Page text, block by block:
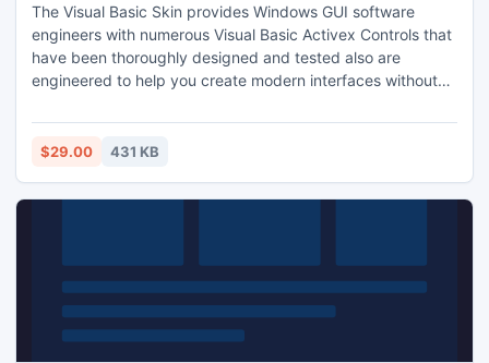
The Visual Basic Skin provides Windows GUI software
engineers with numerous Visual Basic Activex Controls that
have been thoroughly designed and tested also are
engineered to help you create modern interfaces without
http://visualbasic-6.com/visual-basic-skin.html
$29.00 431 KB